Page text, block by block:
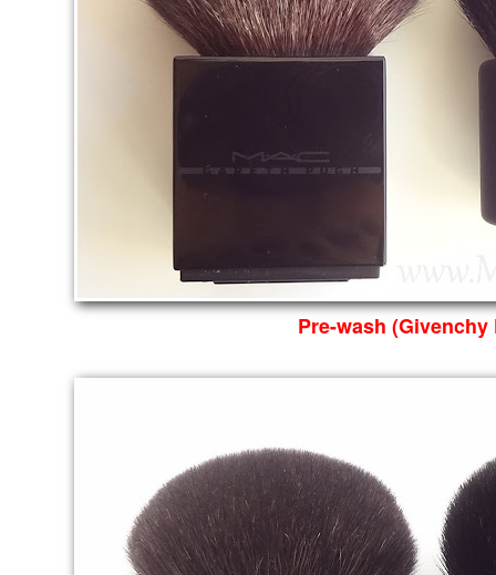
Pre-wash (Givenchy